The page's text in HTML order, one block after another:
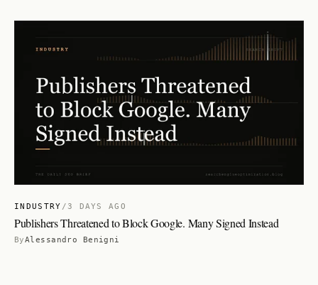
INDUSTRY /3 DAYS AGO
Publishers Threatened to Block Google. Many Signed Instead
ByAlessandro Benigni